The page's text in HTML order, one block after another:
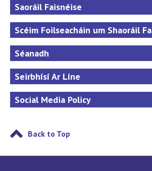
Saoráil Faisnéise
Scéim Foilseacháin um Shaoráil
Séanadh
Seirbhísí Ar Líne
Social Media Policy
Back to Top